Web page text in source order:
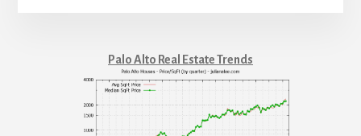
Palo Alto Real Estate Trends